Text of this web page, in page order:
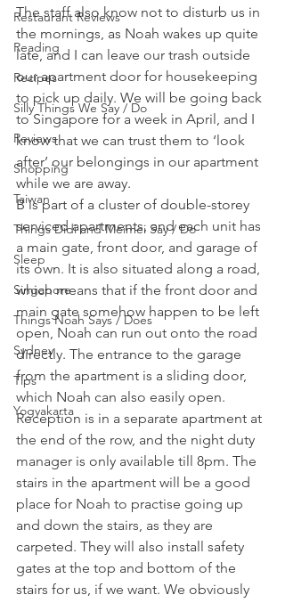
Restaurant Reviews
Reading
Recipes
Silly Things We Say / Do
Reviews
Shopping
Taiwan
Things Didi and Meimei Say / Do
Sleep
Singapore
Things Noah Says / Does
Sydney
Tips
Yogyakarta
The staff also know not to disturb us in
the mornings, as Noah wakes up quite
late, and I can leave our trash outside
our apartment door for housekeeping
to pick up daily. We will be going back
to Singapore for a week in April, and I
know that we can trust them to ‘look
after’ our belongings in our apartment
while we are away.
B is part of a cluster of double-storey
serviced apartments, and each unit has
a main gate, front door, and garage of
its own. It is also situated along a road,
which means that if the front door and
main gate somehow happen to be left
open, Noah can run out onto the road
directly. The entrance to the garage
from the apartment is a sliding door,
which Noah can also easily open.
Reception is in a separate apartment at
the end of the row, and the night duty
manager is only available till 8pm. The
stairs in the apartment will be a good
place for Noah to practise going up
and down the stairs, as they are
carpeted. They will also install safety
gates at the top and bottom of the
stairs for us, if we want. We obviously